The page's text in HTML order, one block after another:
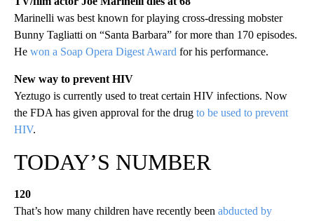
Marinelli was best known for playing cross-dressing mobster
Bunny Tagliatti on “Santa Barbara” for more than 170 episodes.
He won a Soap Opera Digest Award for his performance.
New way to prevent HIV
Yeztugo is currently used to treat certain HIV infections. Now
the FDA has given approval for the drug to be used to prevent
HIV.
TODAY’S NUMBER
120
That’s how many children have recently been abducted by